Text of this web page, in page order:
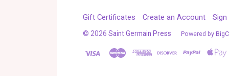
Gift Certificates Create an Account Sign
© 2026 Saint Germain Press Powered by